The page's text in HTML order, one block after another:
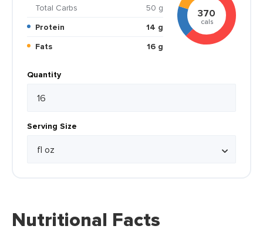
Total Carbs
50 g
Protein
14 g
Fats
16 g
370
cals
Quantity
Serving Size
Nutritional Facts